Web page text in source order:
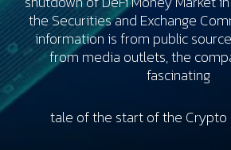
the Securities and Exchange
information is from public
from media outlets, the
fascinating
tale of the start of the Crypto